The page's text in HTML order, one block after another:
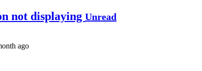
not displaying Unread
ago